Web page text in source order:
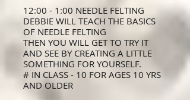
12:00 - 1:00 NEEDLE FELTING
DEBBIE WILL TEACH THE BASICS
OF NEEDLE FELTING
THEN YOU WILL GET TO TRY IT
AND SEE BY CREATING A LITTLE
SOMETHING FOR YOURSELF.
# IN CLASS - 10 FOR AGES 10 YRS
AND OLDER